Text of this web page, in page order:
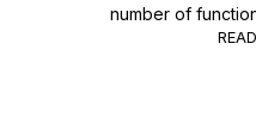
number of